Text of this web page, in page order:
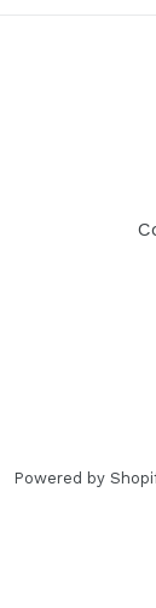
Powered by